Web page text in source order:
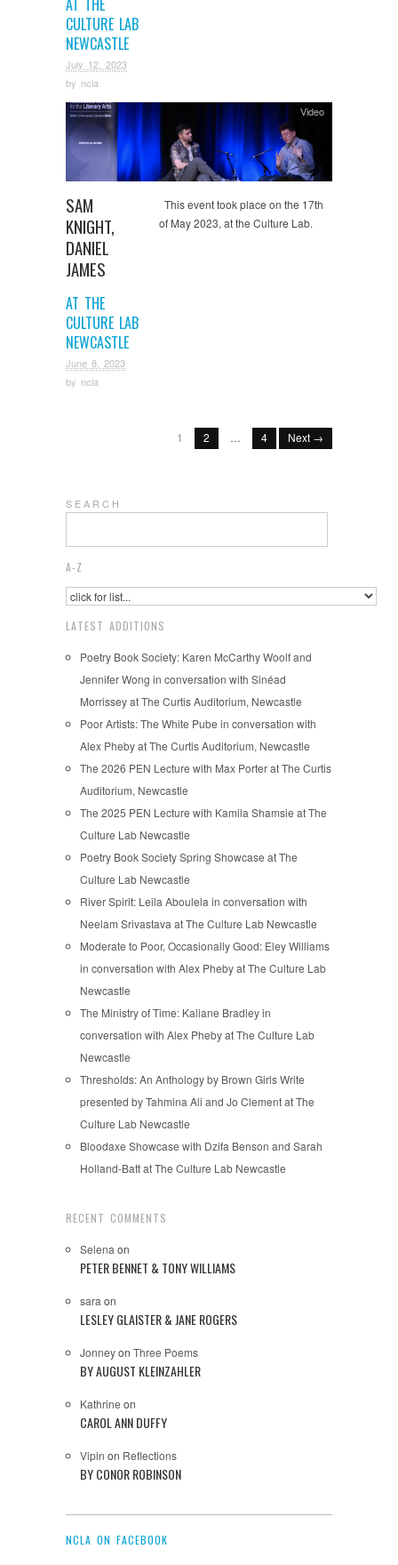
AT THE
CULTURE LAB
NEWCASTLE
July 12, 2023
by ncla
SAM
KNIGHT,
DANIEL
JAMES
AT THE
CULTURE LAB
NEWCASTLE
June 8, 2023
by ncla
Video
This event took place on the 17th
of May 2023, at the Culture Lab.
1 2 … 4 Next →
S E A R C H
A-Z
LATEST ADDITIONS
Poetry Book Society: Karen McCarthy Woolf and
Jennifer Wong in conversation with Sinéad
Morrissey at The Curtis Auditorium, Newcastle
Poor Artists: The White Pube in conversation with
Alex Pheby at The Curtis Auditorium, Newcastle
The 2026 PEN Lecture with Max Porter at The Curtis
Auditorium, Newcastle
The 2025 PEN Lecture with Kamila Shamsie at The
Culture Lab Newcastle
Poetry Book Society Spring Showcase at The
Culture Lab Newcastle
River Spirit: Leila Aboulela in conversation with
Neelam Srivastava at The Culture Lab Newcastle
Moderate to Poor, Occasionally Good: Eley Williams
in conversation with Alex Pheby at The Culture Lab
Newcastle
The Ministry of Time: Kaliane Bradley in
conversation with Alex Pheby at The Culture Lab
Newcastle
Thresholds: An Anthology by Brown Girls Write
presented by Tahmina Ali and Jo Clement at The
Culture Lab Newcastle
Bloodaxe Showcase with Dzifa Benson and Sarah
Holland-Batt at The Culture Lab Newcastle
RECENT COMMENTS
Selena on
PETER BENNET & TONY WILLIAMS
sara on
LESLEY GLAISTER & JANE ROGERS
Jonneyon Three Poems
BY AUGUST KLEINZAHLER
Kathrine on
CAROL ANN DUFFY
Vipin on Reflections
BY CONOR ROBINSON
NCLA ON FACEBOOK